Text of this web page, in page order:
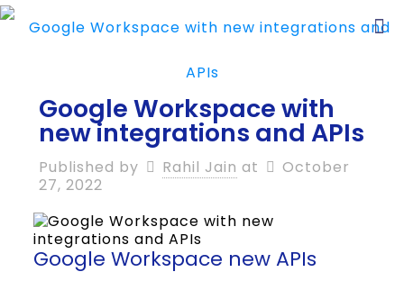
Google Workspace with
new integrations and APIs
Published by Rahil Jain at
October
27, 2022
Google Workspace new APIs